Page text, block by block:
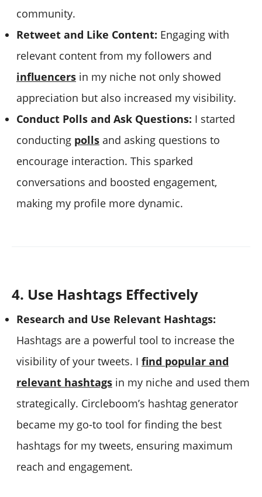
community.
Retweet and Like Content: Engaging with
relevant content from my followers and
influencers in my niche not only showed
appreciation but also increased my visibility.
Conduct Polls and Ask Questions: I started
conducting polls and asking questions to
encourage interaction. This sparked
conversations and boosted engagement,
making my profile more dynamic.
4. Use Hashtags Effectively
Research and Use Relevant Hashtags:
Hashtags are a powerful tool to increase the
visibility of your tweets. I find popular and
relevant hashtags in my niche and used them
strategically. Circleboom’s hashtag generator
became my go-to tool for finding the best
hashtags for my tweets, ensuring maximum
reach and engagement.